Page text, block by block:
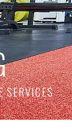
SERVICES